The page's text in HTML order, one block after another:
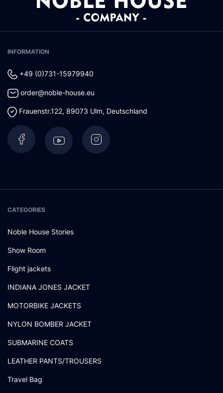
INFORMATION
+49 (0)731-15979940
order@noble-house.eu
Frauenstr.122, 89073 Ulm, Deutschland
CATEGORIES
Noble House Stories
Show Room
Flight jackets
INDIANA JONES JACKET
MOTORBIKE JACKETS
NYLON BOMBER JACKET
SUBMARINE COATS
LEATHER PANTS/TROUSERS
Travel Bag